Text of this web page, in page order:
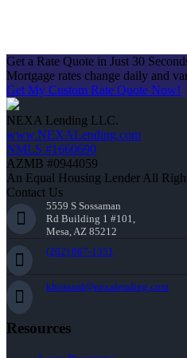
Get a Rate Quote in Just 30
Mortgage rates change daily and
Get My Custom Rate Quote Now!
NEXA Lending LLC.
www.NEXALending.com
NMLS #1660690
AZMB #0944059
An Equal Housing Lender All
Contact Us
5559 S Sossaman
Rd Building 1 #101,
Mesa, AZ 85212
(202) 867-1351
kbossard@nexalending.com
Resources